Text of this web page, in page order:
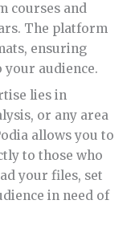
courses and
The platform
ensuring
your audience.
lies in
or any area
allows you to
to those who
your files, set
in need of